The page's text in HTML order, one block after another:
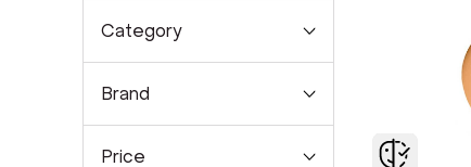
Category
Brand
Price